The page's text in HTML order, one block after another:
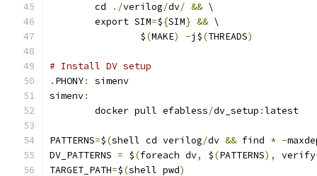
	cd
./verilog/dv/ && \
	export SIM
=${SIM} && \
		$
(MAKE) -j$(THREADS)
# Install DV setup
. PHONY:
simenv
simenv:
	docker pull efabless
/dv_setup :latest
PATTERNS=$(shell cd verilog/dv && find * -
DV_PATTERNS = $(foreach dv, $(PATTERNS), verify
TARGET_PATH=$(shell pwd)